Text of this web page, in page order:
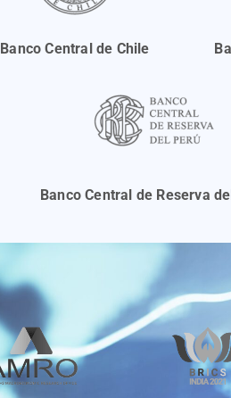
Banco Central de Chile
Banco Central de Reserva